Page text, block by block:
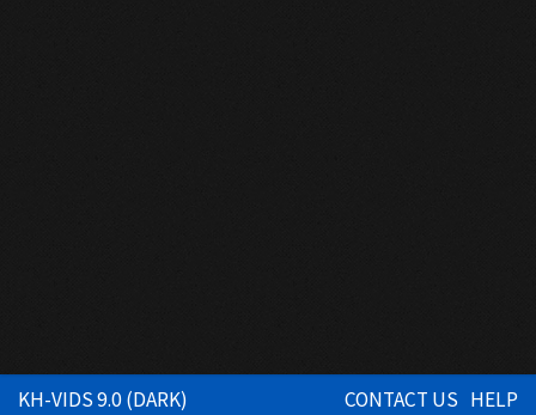
KH-VIDS 9.0 (DARK) CONTACT US HELP